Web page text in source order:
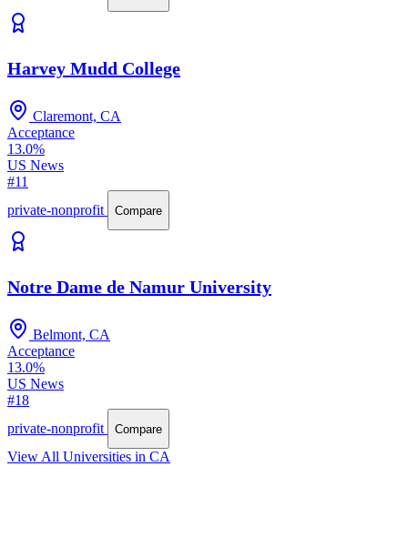
Harvey Mudd College
Claremont, CA
Acceptance
13.0%
US News
#11
private-nonprofit
Compare
Notre Dame de Namur University
Belmont, CA
Acceptance
13.0%
US News
#18
private-nonprofit
Compare
View All Universities in CA